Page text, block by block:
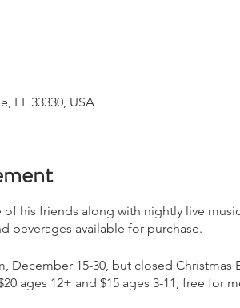
FL 33330, USA
of his friends along with nightly live
beverages available for purchase.
December 15-30, but closed Christmas
ages 12+ and $15 ages 3-11, free for